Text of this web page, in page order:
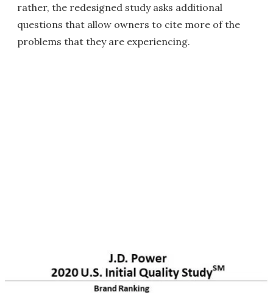
rather, the redesigned study asks additional
questions that allow owners to cite more of the
problems that they are experiencing.